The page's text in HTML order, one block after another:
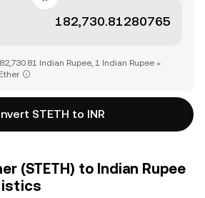
Indian Rupee, 1 Indian Rupee =
STETH to INR
(STETH) to Indian Rupee